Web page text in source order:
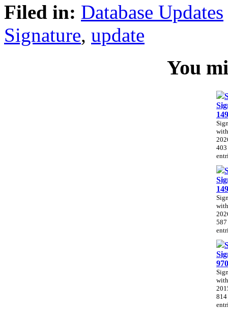
Filed in: Database Updates
Signature, update
You
403
587
970
814